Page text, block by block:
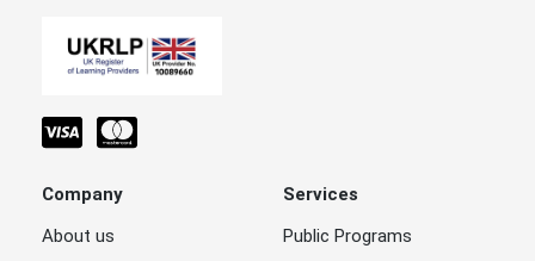
Company
About us
Services
Public Programs